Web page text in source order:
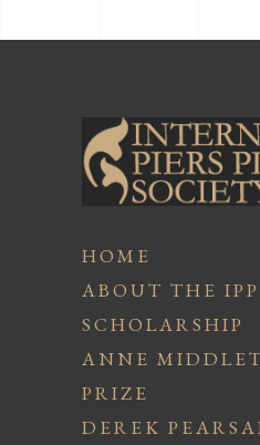
HOME
ABOUT THE
SCHOLARSHIP
ANNE
PRIZE
DEREK